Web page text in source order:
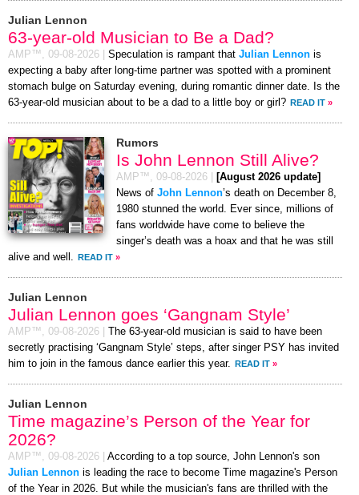
Julian Lennon
63-year-old Musician to Be a Dad?
AMP™, 09-08-2026 Speculation is rampant that Julian Lennon is
expecting a baby after long-time partner was spotted with a prominent
stomach bulge on Saturday evening, during romantic dinner date. Is the
63-year-old musician about to be a dad to a little boy or girl? READ IT »
Rumors
Is John Lennon Still Alive?
AMP™, 09-08-2026
[August 2026 update]
News of John Lennon’s death on December 8,
1980 stunned the world. Ever since, millions of
fans worldwide have come to believe the
singer’s death was a hoax and that he was still
alive and well.
READ IT »
Julian Lennon
Julian Lennon goes ‘Gangnam Style’
AMP™, 09-08-2026
The 63-year-old musician is said to have been
secretly practising ‘Gangnam Style’ steps, after singer PSY has invited
him to join in the famous dance earlier this year. READ IT »
Julian Lennon
Time magazine’s Person of the Year for
2026?
AMP™, 09-08-2026
According to a top source, John Lennon's son
Julian Lennon is leading the race to become Time magazine's Person
of the Year in 2026. But while the musician's fans are thrilled with the